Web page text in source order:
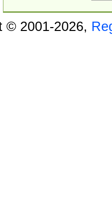
© 2001-2026,